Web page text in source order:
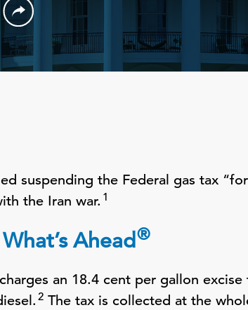
suspending the Federal gas tax
the Iran war. 1
Ahead®
an 18.4 cent per gallon
2 The tax is collected at the